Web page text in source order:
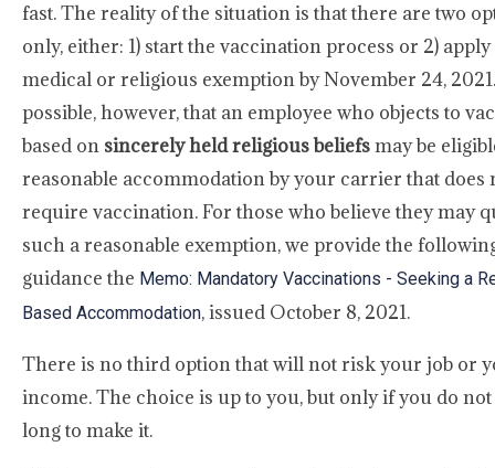
fast. The reality of the situation is that there are two
only, either: 1) start the vaccination process or 2)
medical or religious exemption by November 24,
possible, however, that an employee who objects to
based on sincerely held religious beliefsmay be
reasonable accommodation by your carrier that does
require vaccination. For those who believe they may
such a reasonable exemption, we provide the
guidance the Memo: Mandatory Vaccinations - Seeking a
Based Accommodation, issued October 8, 2021.
There is no third option that will not risk your job or
income. The choice is up to you, but only if you do
long to make it.